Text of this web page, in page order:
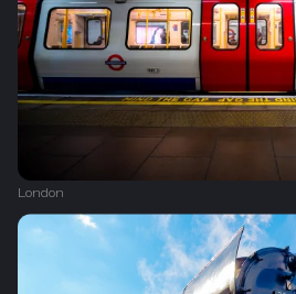
London